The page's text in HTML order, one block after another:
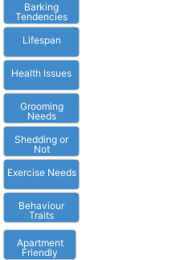
Barking
Tendencies
Lifespan
Health Issues
Grooming
Needs
Shedding or
Not
Exercise Needs
Behaviour
Traits
Apartment
Friendly